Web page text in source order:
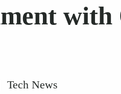
Tech News